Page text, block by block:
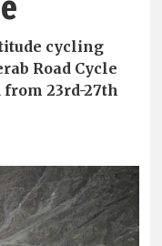
cycling
Road Cycle
from 23rd-27th